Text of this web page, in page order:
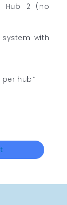
Hub 2 (no
with
per hub*